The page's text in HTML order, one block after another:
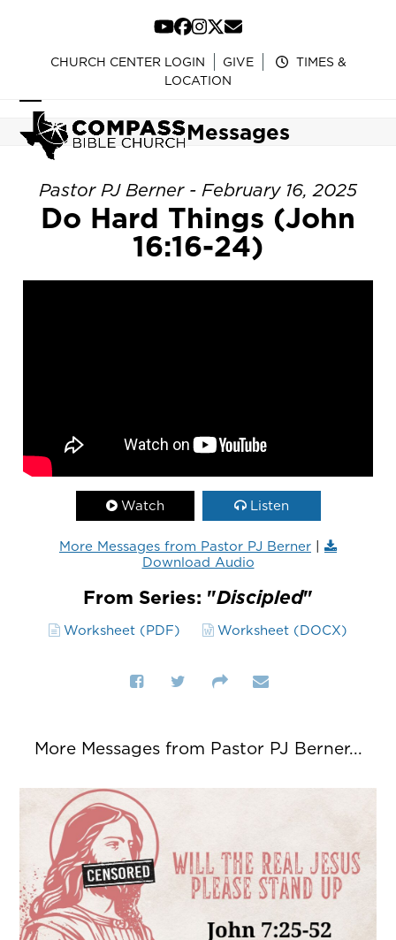
content
YouTube
Facebook
Instagram
Twitter
Email
CHURCH CENTER LOGIN GIVE
TIMES &
LOCATION
Open
mobile
menu
Close
mobile
menu
Messages
Pastor PJ Berner - February 16, 2025
Do Hard Things (John
16:16-24)
Watch Listen
More Messages from Pastor PJ Berner |
Download Audio
From Series: "Discipled"
Worksheet (PDF) Worksheet (DOCX)
More Messages from Pastor PJ Berner...